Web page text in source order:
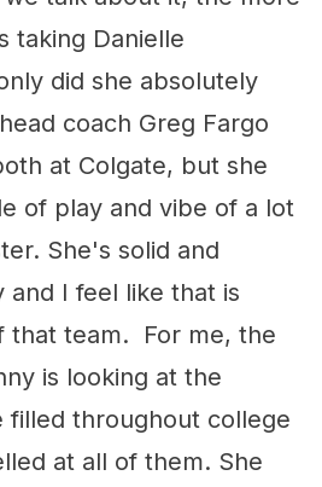
taking Danielle
did she absolutely
coach Greg Fargo
at Colgate, but she
of play and vibe of a lot
She's solid and
and I feel like that is
that team. For me, the
is looking at the
filled throughout college
at all of them. She